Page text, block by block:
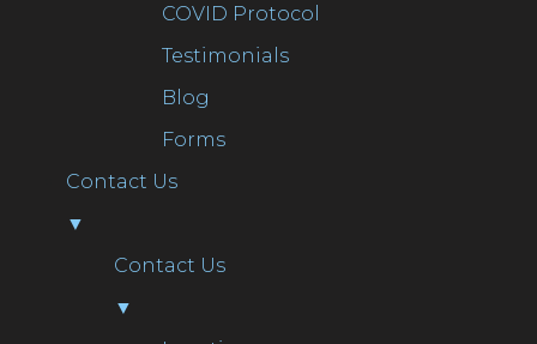
COVID Protocol
Testimonials
Blog
Forms
Contact Us
▼
Contact Us
▼